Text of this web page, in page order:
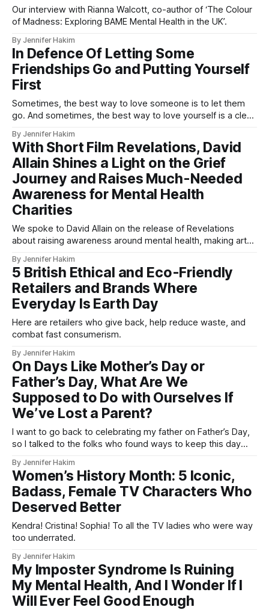
Our interview with Rianna Walcott, co-author of ‘The Colour
of Madness: Exploring BAME Mental Health in the UK’.
By Jennifer Hakim
In Defence Of Letting Some
Friendships Go and Putting Yourself
First
Sometimes, the best way to love someone is to let them
go. And sometimes, the best way to love yourself is a clean
By Jennifer Hakim
With Short Film Revelations, David
Allain Shines a Light on the Grief
Journey and Raises Much-Needed
Awareness for Mental Health
Charities
We spoke to David Allain on the release of Revelations
about raising awareness around mental health, making art
By Jennifer Hakim
5 British Ethical and Eco-Friendly
Retailers and Brands Where
Everyday Is Earth Day
Here are retailers who give back, help reduce waste, and
combat fast consumerism.
By Jennifer Hakim
On Days Like Mother’s Day or
Father’s Day, What Are We
Supposed to Do with Ourselves If
We’ve Lost a Parent?
I want to go back to celebrating my father on Father’s Day,
so I talked to the folks who found ways to keep this day
By Jennifer Hakim
Women’s History Month: 5 Iconic,
Badass, Female TV Characters Who
Deserved Better
Kendra! Cristina! Sophia! To all the TV ladies who were way
too underrated.
By Jennifer Hakim
My Imposter Syndrome Is Ruining
My Mental Health, And I Wonder If I
Will Ever Feel Good Enough